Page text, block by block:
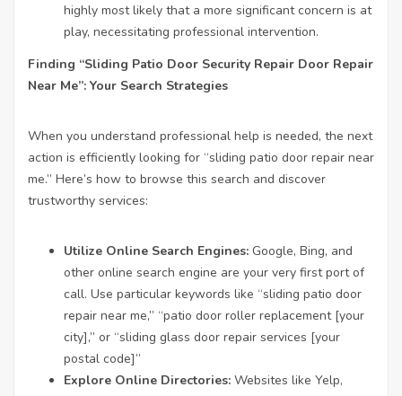
highly most likely that a more significant concern is at
play, necessitating professional intervention.
Finding “Sliding Patio Door Security Repair Door Repair
Near Me”: Your Search Strategies
When you understand professional help is needed, the next
action is efficiently looking for “sliding patio door repair near
me.” Here’s how to browse this search and discover
trustworthy services:
Utilize Online Search Engines: Google, Bing, and
other online search engine are your very first port of
call. Use particular keywords like “sliding patio door
repair near me,” “patio door roller replacement [your
city],” or “sliding glass door repair services [your
postal code]”
Explore Online Directories: Websites like Yelp,